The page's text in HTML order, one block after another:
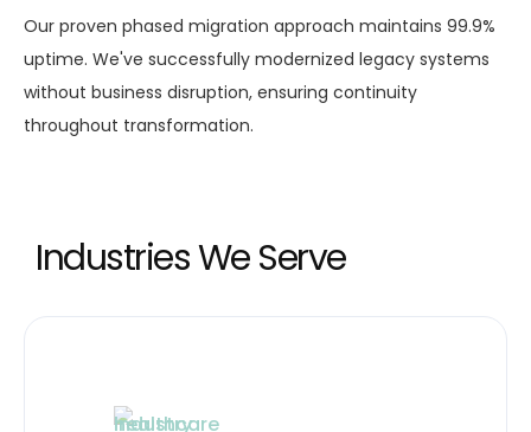
Our proven phased migration approach maintains 99.9%
uptime. We've successfully modernized legacy systems
without business disruption, ensuring continuity
throughout transformation.
Industries We Serve